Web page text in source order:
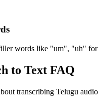
words like "um", "uh" for
to Text FAQ
transcribing Telugu